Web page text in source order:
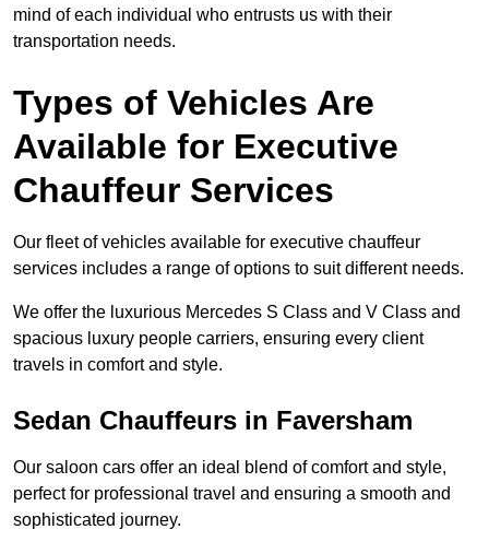
mind of each individual who entrusts us with their
transportation needs.
Types of Vehicles Are
Available for Executive
Chauffeur Services
Our fleet of vehicles available for executive chauffeur
services includes a range of options to suit different needs.
We offer the luxurious Mercedes S Class and V Class and
spacious luxury people carriers, ensuring every client
travels in comfort and style.
Sedan Chauffeurs in Faversham
Our saloon cars offer an ideal blend of comfort and style,
perfect for professional travel and ensuring a smooth and
sophisticated journey.